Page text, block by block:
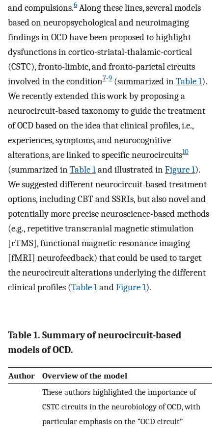
and compulsions.6 Along these lines, several models
based on neuropsychological and neuroimaging
findings in OCD have been proposed to highlight
dysfunctions in cortico-striatal-thalamic-cortical
(CSTC), fronto-limbic, and fronto-parietal circuits
involved in the condition7-9 (summarized inTable 1).
We recently extended this work by proposing a
neurocircuit-based taxonomy to guide the treatment
of OCD based on the idea that clinical profiles, i.e.,
experiences, symptoms, and neurocognitive
alterations, are linked to specific neurocircuits10
(summarized inTable 1and illustrated inFigure 1).
We suggested different neurocircuit-based treatment
options, including CBT and SSRIs, but also novel and
potentially more precise neuroscience-based methods
(e.g., repetitive transcranial magnetic stimulation
[rTMS], functional magnetic resonance imaging
[fMRI] neurofeedback) that could be used to target
the neurocircuit alterations underlying the different
clinical profiles (Table 1andFigure 1).
Table 1. Summary of neurocircuit-based
models of OCD.
Author Overview of the model
These authors highlighted the importance of
CSTC circuits in the neurobiology of OCD, with
particular emphasis on the “OCD circuit”